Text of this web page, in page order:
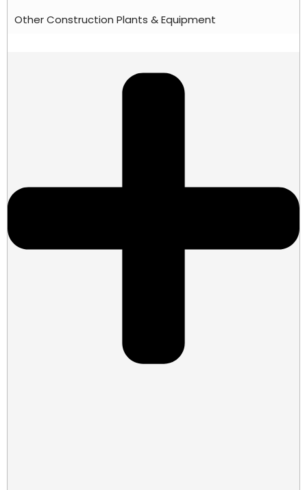
Other Construction Plants & Equipment